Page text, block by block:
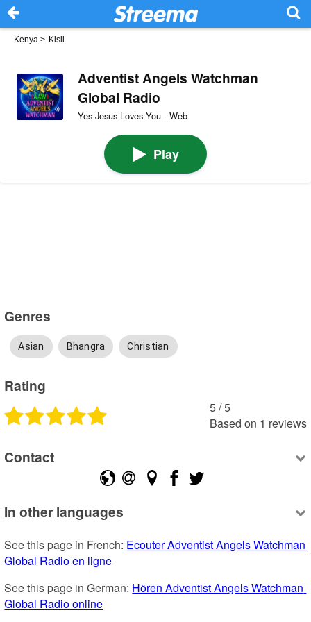
Kenya > Kisii
Adventist Angels Watchman
Global Radio
Yes Jesus Loves You · Web
Play
Genres
Asian Bhangra Christian
Rating
5 /5
Based on 1 reviews
Contact
In other languages
See this page in French: Ecouter Adventist Angels Watchman
Global Radio en ligne
See this page in German: Hören Adventist Angels Watchman
Global Radio online